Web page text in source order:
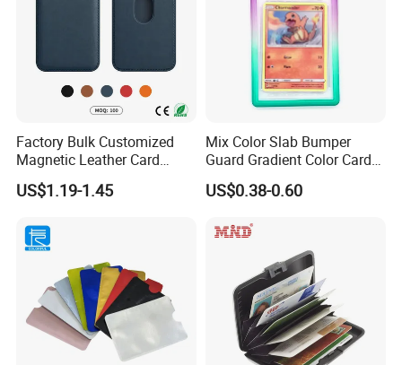
Factory Bulk Customized
Magnetic Leather Card
Holder for Phone 18/17/16
US$1.19-1.45
Mix Color Slab Bumper
Guard Gradient Color Card
Slab Bumpers Protector
US$0.38-0.60